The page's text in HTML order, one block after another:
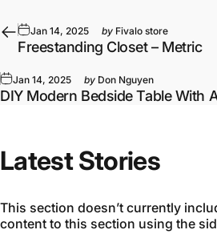
Jan 14, 2025 by Fivalo store
Freestanding Closet – Metric
Jan 14, 2025 by Don Nguyen
DIY Modern Bedside Table With
Latest Stories
This section doesn’t currently
content to this section using the